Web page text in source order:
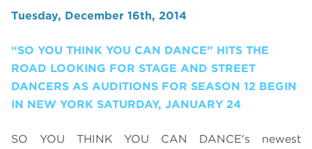
Tuesday, December 16th, 2014
“SO YOU THINK YOU CAN DANCE” HITS THE
ROAD LOOKING FOR STAGE AND STREET
DANCERS AS AUDITIONS FOR SEASON 12 BEGIN
IN NEW YORK SATURDAY, JANUARY 24
SO YOU THINK YOU CAN DANCE's newest